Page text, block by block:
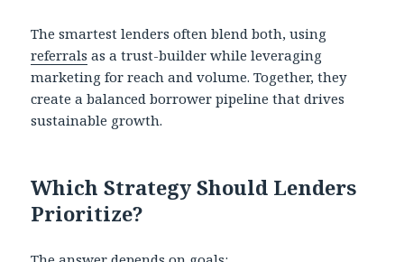
The smartest lenders often blend both, using
referrals as a trust-builder while leveraging
marketing for reach and volume. Together, they
create a balanced borrower pipeline that drives
sustainable growth.
Which Strategy Should Lenders
Prioritize?